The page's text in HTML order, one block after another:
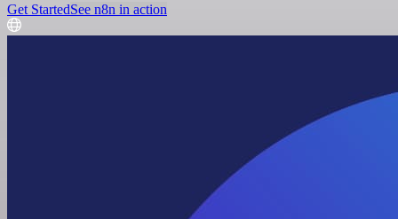
Get StartedSee n8n in action